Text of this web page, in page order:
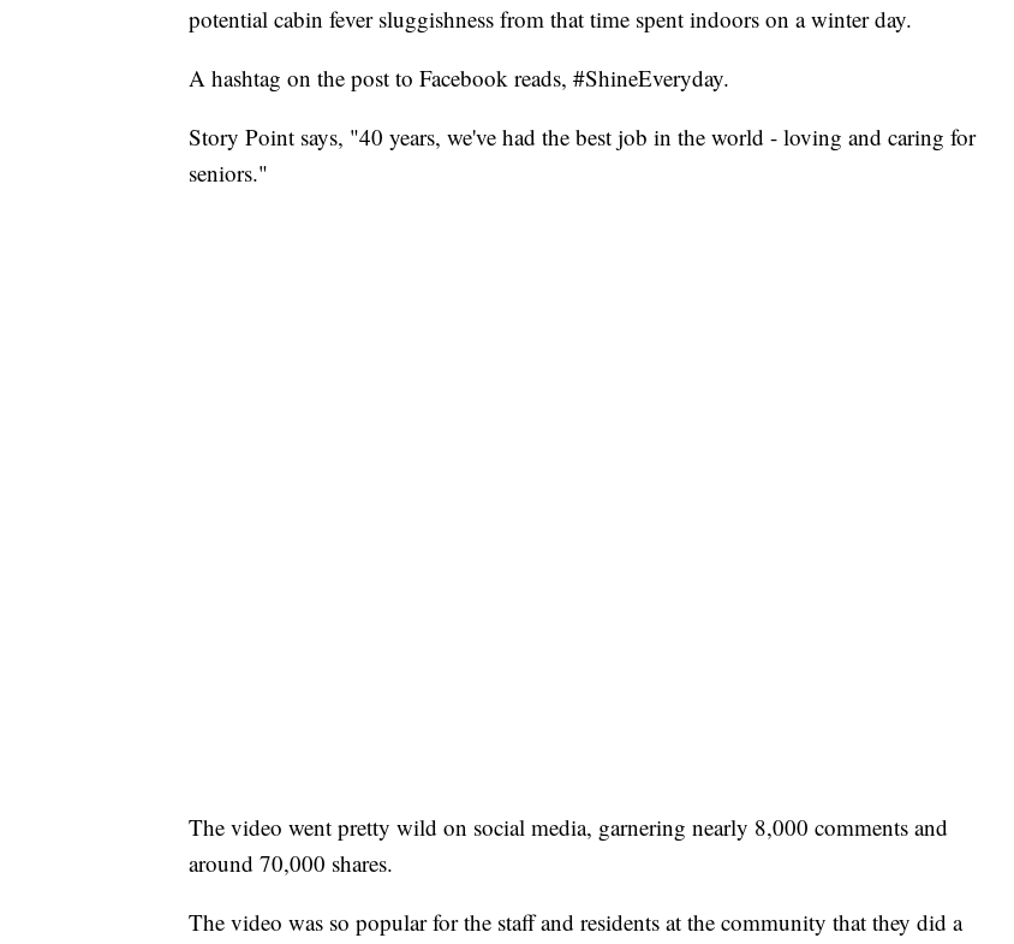
potential cabin fever sluggishness from that time spent indoors on a winter day.
A hashtag on the post to Facebook reads, #ShineEveryday.
Story Point says, "40 years, we've had the best job in the world - loving and caring for
seniors."
The video went pretty wild on social media, garnering nearly 8,000 comments and
around 70,000 shares.
The video was so popular for the staff and residents at the community that they did a